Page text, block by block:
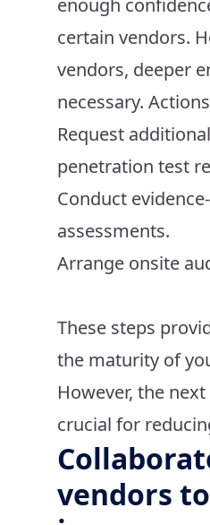
certain vendors.
vendors, deeper
necessary.
Request
penetration test
Conduct
assessments.
Arrange onsite
These steps
the maturity of
However, the
crucial for
vendors